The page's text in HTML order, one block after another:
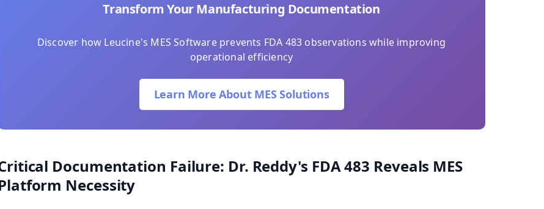
Transform Your Manufacturing Documentation
Discover how Leucine's MES Software prevents FDA 483 observations while improving
operational efficiency
Learn More About MES Solutions
Documentation Failure: Dr. Reddy's FDA 483 Reveals MES
Necessity